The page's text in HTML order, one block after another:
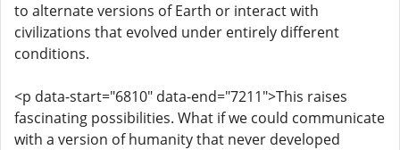
to alternate versions of Earth or interact with
civilizations that evolved under entirely different
conditions.
<p data-start="6810" data-end="7211">This raises
fascinating possibilities. What if we could communicate
with a version of humanity that never developed